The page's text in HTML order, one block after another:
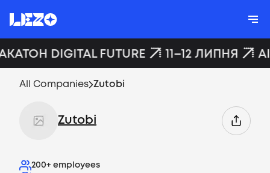
DIGITAL FUTURE 11–12 ЛИПНЯ
All Companies Zutobi
Zutobi
200+ employees